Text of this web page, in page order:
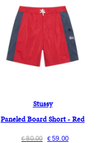
Stussy
Paneled Board Short - Red
€80.00 €59.00